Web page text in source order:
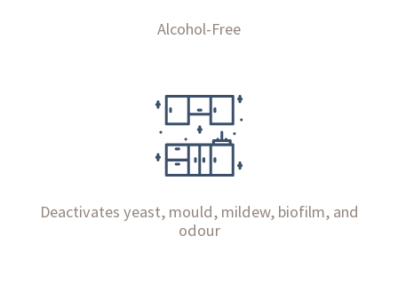
Alcohol-Free
Deactivates yeast, mould, mildew, biofilm, and
odour